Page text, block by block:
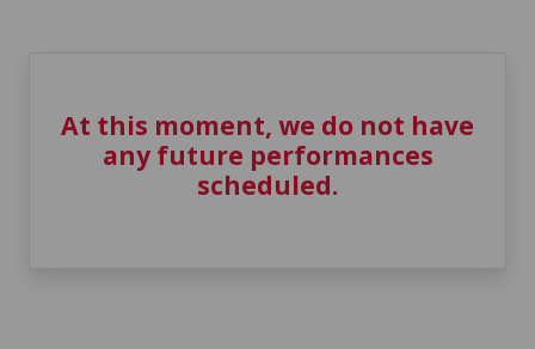
At this moment, we do not have
any future performances
scheduled.